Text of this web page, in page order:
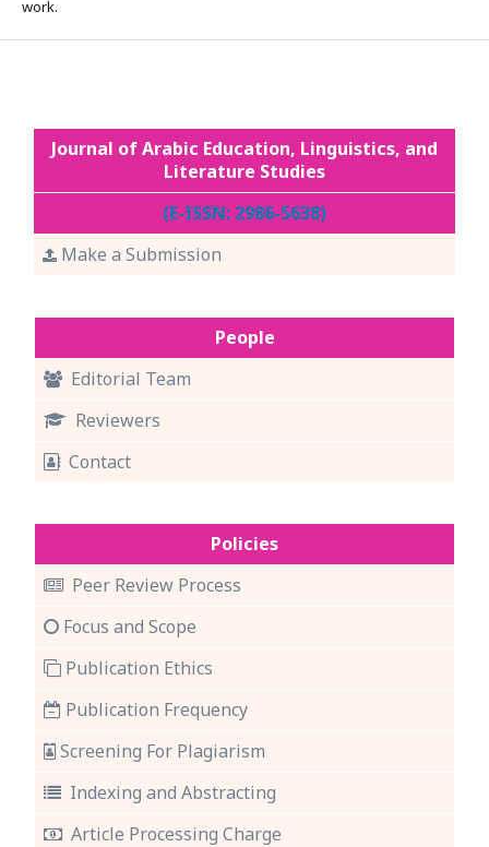
work.
Journal of Arabic Education, Linguistics, and
Literature Studies
(E-ISSN: 2986-5638)
Make a Submission
People
Editorial Team
Reviewers
Contact
Policies
Peer Review Process
Focus and Scope
Publication Ethics
Publication Frequency
Screening For Plagiarism
Indexing and Abstracting
Article Processing Charge